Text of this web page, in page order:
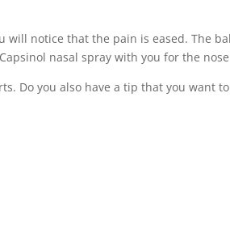
notice that the pain is eased. The
nasal spray with you for the
Do you also have a tip that you want